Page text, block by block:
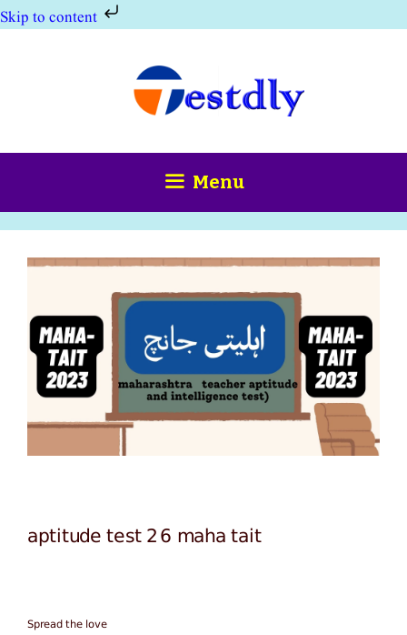
Skip to content
Menu
aptitude test 26 maha tait
Spread the love